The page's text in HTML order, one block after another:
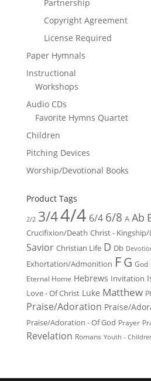
Partnership
Copyright Agreement
License Required
Paper Hymnals
Instructional
Workshops
Audio CDs
Favorite Hymns Quartet
Children
Pitching Devices
Worship/Devotional Books
Product Tags
2/2 3/44/4 6/4 6/8 A Ab
Crucifixion/Death Christ -
Savior Christian Life D Db
Exhortation/Admonition FG God
Eternal Home Hebrews Invitation
Love - Of Christ Luke Matthew
Praise/Adoration Praise/
Praise/Adoration - Of God Prayer
Revelation Romans Youth -